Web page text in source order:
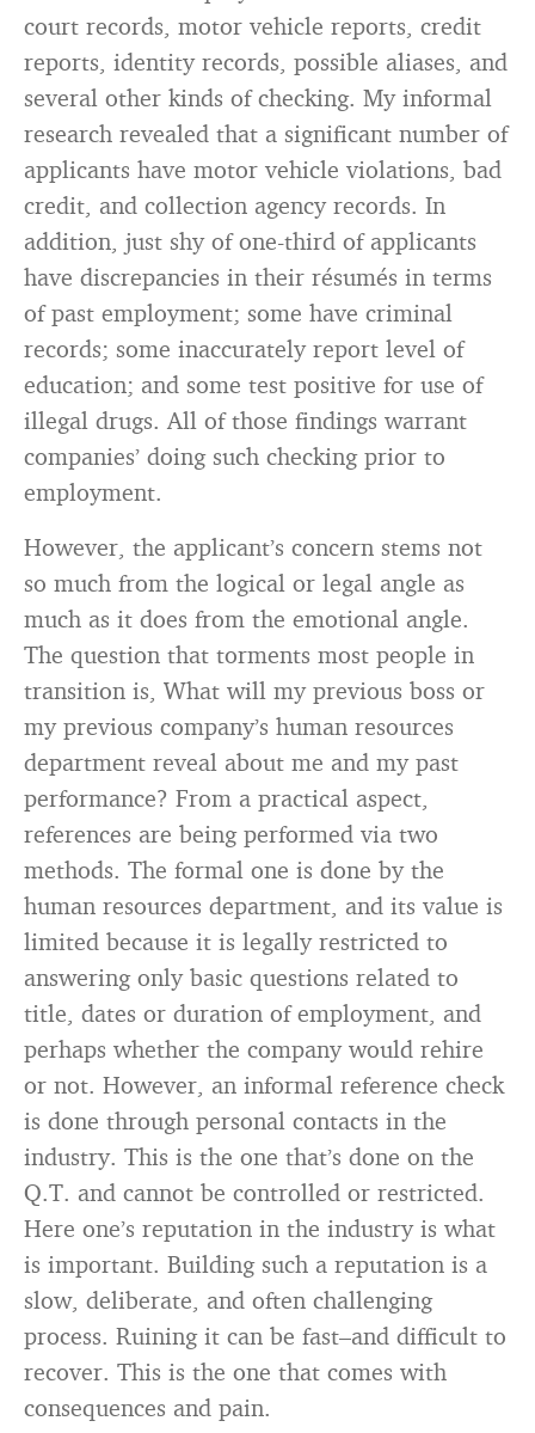
court records, motor vehicle reports, credit
reports, identity records, possible aliases, and
several other kinds of checking. My informal
research revealed that a significant number of
applicants have motor vehicle violations, bad
credit, and collection agency records. In
addition, just shy of one-third of applicants
have discrepancies in their résumés in terms
of past employment; some have criminal
records; some inaccurately report level of
education; and some test positive for use of
illegal drugs. All of those findings warrant
companies’ doing such checking prior to
employment.
However, the applicant’s concern stems not
so much from the logical or legal angle as
much as it does from the emotional angle.
The question that torments most people in
transition is, What will my previous boss or
my previous company’s human resources
department reveal about me and my past
performance? From a practical aspect,
references are being performed via two
methods. The formal one is done by the
human resources department, and its value is
limited because it is legally restricted to
answering only basic questions related to
title, dates or duration of employment, and
perhaps whether the company would rehire
or not. However, an informal reference check
is done through personal contacts in the
industry. This is the one that’s done on the
Q.T. and cannot be controlled or restricted.
Here one’s reputation in the industry is what
is important. Building such a reputation is a
slow, deliberate, and often challenging
process. Ruining it can be fast–and difficult to
recover. This is the one that comes with
consequences and pain.